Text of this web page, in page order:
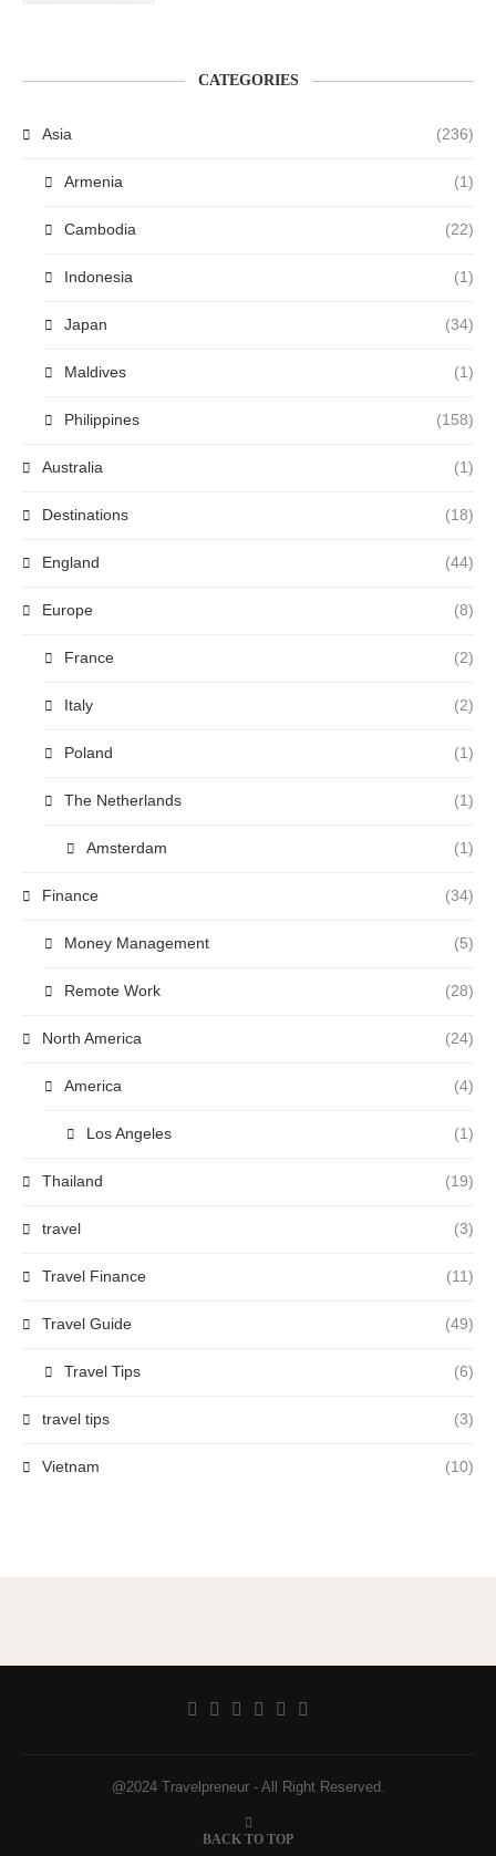
CATEGORIES
Asia (236)
Armenia (1)
Cambodia (22)
Indonesia (1)
Japan (34)
Maldives (1)
Philippines (158)
Australia (1)
Destinations (18)
England (44)
Europe (8)
France (2)
Italy (2)
Poland (1)
The Netherlands (1)
Amsterdam (1)
Finance (34)
Money Management (5)
Remote Work (28)
North America (24)
America (4)
Los Angeles (1)
Thailand (19)
travel (3)
Travel Finance (11)
Travel Guide (49)
Travel Tips (6)
travel tips (3)
Vietnam (10)
@2024 Travelpreneur - All Right Reserved.
BACK TO TOP